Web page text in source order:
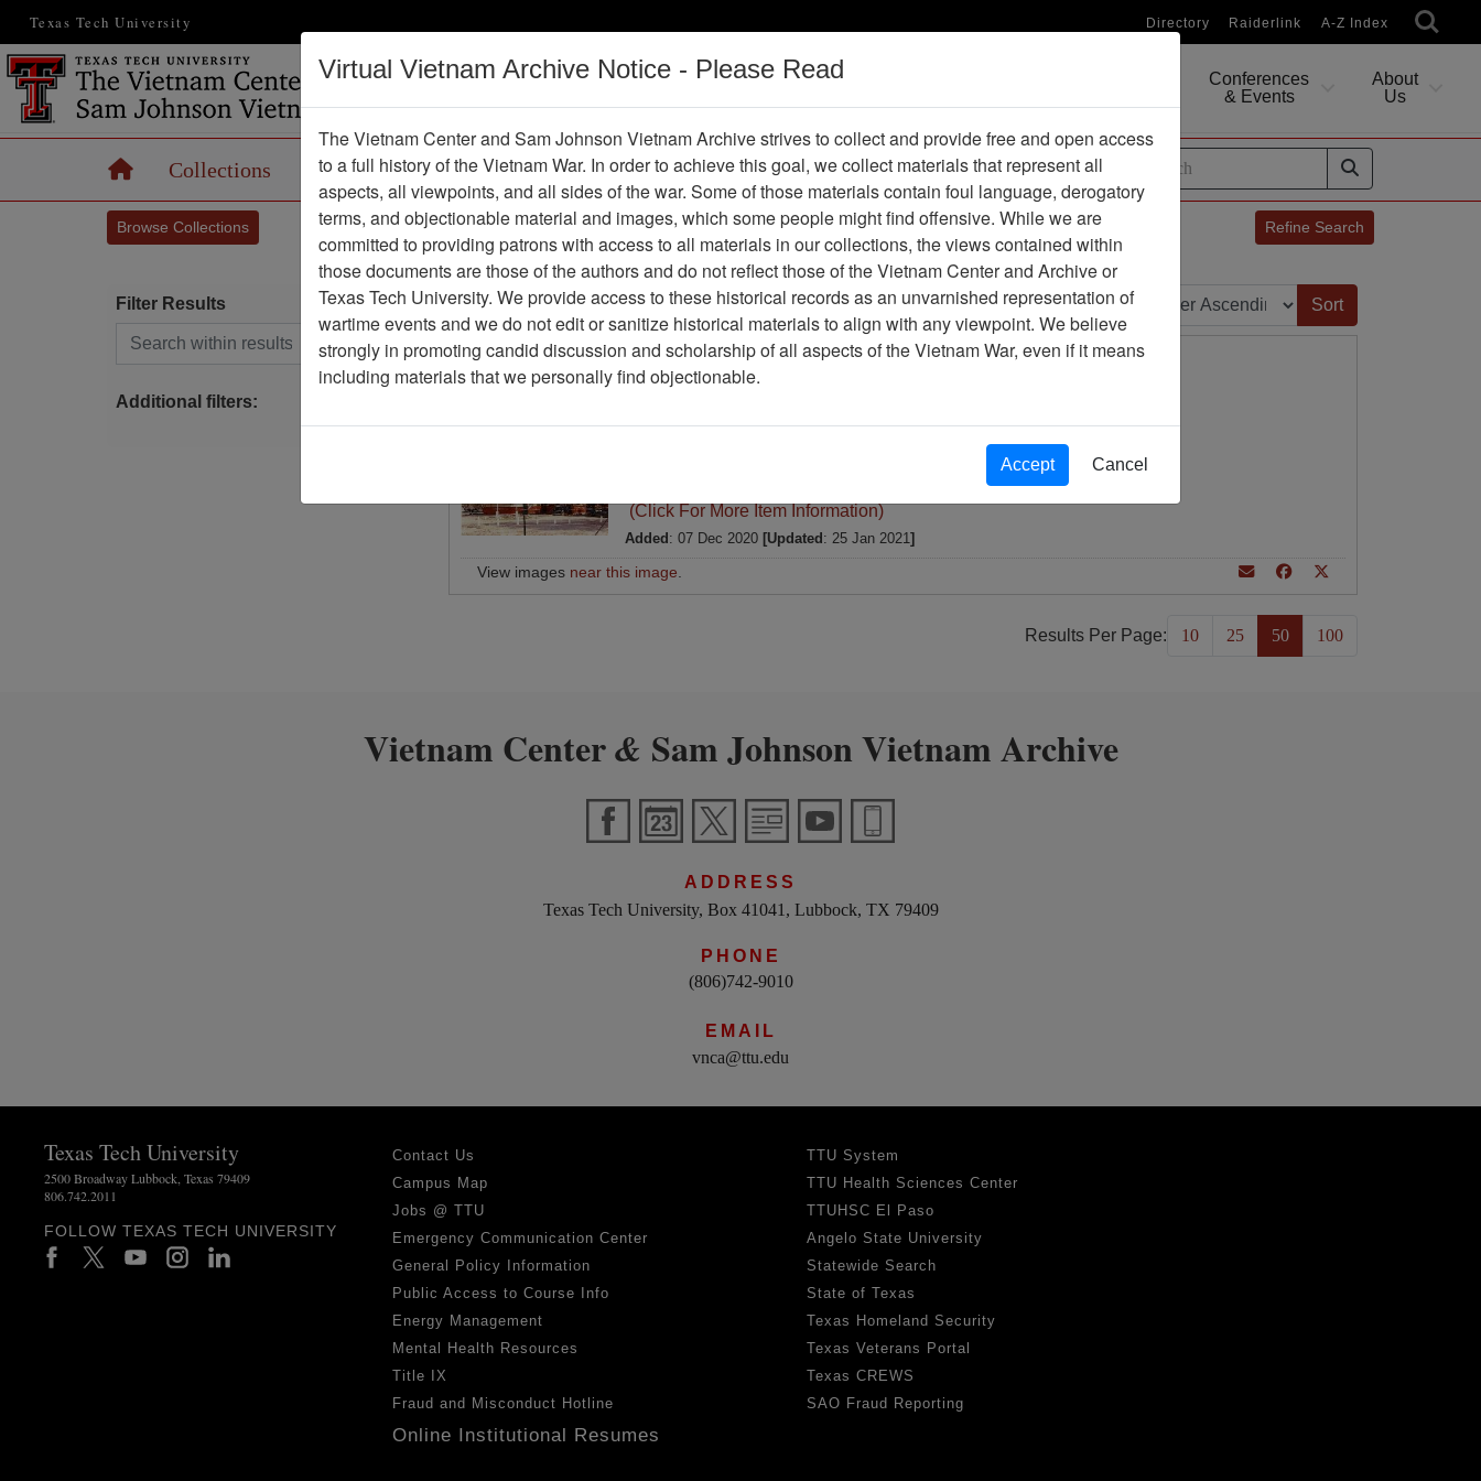
Texas Tech University Directory Raiderlink A-Z Index
Vietnam War
Digital
Conferences
& Events
About
Us
HomeCollections Records Maps Operations Thesaurus Periodicals Help / Guides
Browse Collections Refine Search
Showing Results: 1 - 1 of 1
Filter Results
Search within results
Additional filters:
Page:
Page Go to Page Sort by:
Photograph
Item Creation Date:No Date
188th Assault Helicopter Company Association
(Click For More Item Information)
Added : 07 Dec 2020 [Updated : 25 Jan 2021]
View images near this image
Results Per Page: 10 25 50 100
Vietnam Center& Sam Johnson Vietnam Archive
ADDRESS
Texas Tech University, Box 41041, Lubbock, TX 79409
PHONE
(806)742-9010
EMAIL
vnca@ttu.edu
Texas Tech University
2500 Broadway Lubbock, Texas 79409
806.742.2011
FOLLOW TEXAS TECH UNIVERSITY
Contact Us
Campus Map
Jobs @ TTU
Emergency Communication Center
General Policy Information
Public Access to Course Info
Energy Management
Mental Health Resources
Title IX
Fraud and Misconduct Hotline
Online Institutional Resumes
TTU System
TTU Health Sciences Center
TTUHSC El Paso
Angelo State University
Statewide Search
State of Texas
Texas Homeland Security
Texas Veterans Portal
Texas CREWS
SAO Fraud Reporting
Virtual Vietnam Archive Notice - Please Read
The Vietnam Center and Sam Johnson Vietnam Archive strives to collect and provide free and open access
to a full history of the Vietnam War. In order to achieve this goal, we collect materials that represent all
aspects, all viewpoints, and all sides of the war. Some of those materials contain foul language, derogatory
terms, and objectionable material and images, which some people might find offensive. While we are
committed to providing patrons with access to all materials in our collections, the views contained within
those documents are those of the authors and do not reflect those of the Vietnam Center and Archive or
Texas Tech University. We provide access to these historical records as an unvarnished representation of
wartime events and we do not edit or sanitize historical materials to align with any viewpoint. We believe
strongly in promoting candid discussion and scholarship of all aspects of the Vietnam War, even if it means
including materials that we personally find objectionable.
Accept Cancel